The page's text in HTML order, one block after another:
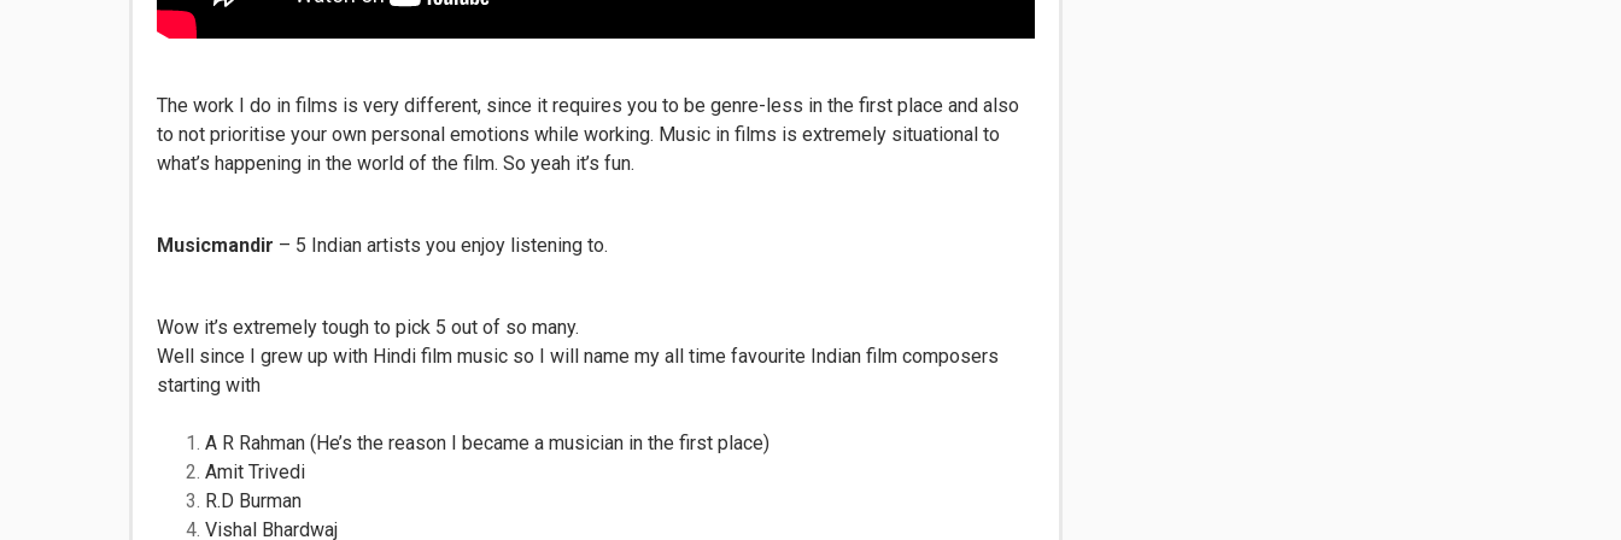
The work I do in films is very different, since it requires you to be genre-less in the first place and also
to not prioritise your own personal emotions while working. Music in films is extremely situational to
what’s happening in the world of the film. So yeah it’s fun.
Musicmandir – 5 Indian artists you enjoy listening to.
Wow it’s extremely tough to pick 5 out of so many.
Well since I grew up with Hindi film music so I will name my all time favourite Indian film composers
starting with
A R Rahman (He’s the reason I became a musician in the first place)
Amit Trivedi
R.D Burman
Vishal Bhardwaj